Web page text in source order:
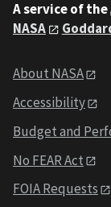
A service of the
NASA
About NASA
Accessibility
Budget and
No FEAR Act
FOIA Requests